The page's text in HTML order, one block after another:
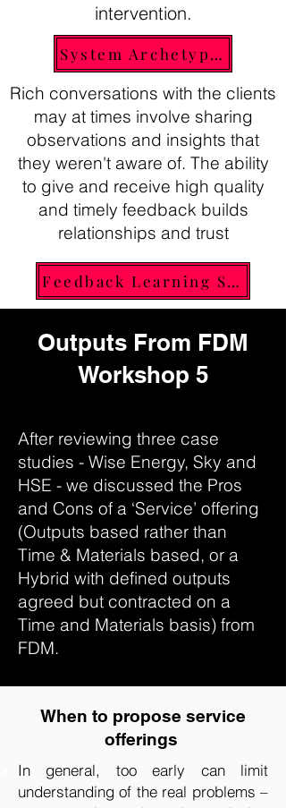
intervention.
System Archetypes
Rich conversations with the clients
may at times involve sharing
observations and insights that
they weren't aware of. The ability
to give and receive high quality
and timely feedback builds
relationships and trust
Feedback Learning Shot
Outputs From FDM
Workshop 5
After reviewing three case
studies - Wise Energy, Sky and
HSE - we discussed the Pros
and Cons of a ‘Service’ offering
(Outputs based rather than
Time & Materials based, or a
Hybrid with defined outputs
agreed but contracted on a
Time and Materials basis) from
FDM.
When to propose service
offerings
In general, too early can limit
understanding of the real problems –